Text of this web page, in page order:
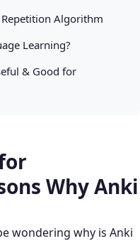
Repetition Algorithm
Learning?
& Good for
Why Anki
wondering why is Anki